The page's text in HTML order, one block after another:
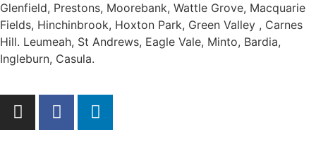
Glenfield, Prestons, Moorebank, Wattle Grove, Macquarie
Fields, Hinchinbrook, Hoxton Park, Green Valley , Carnes
Hill. Leumeah, St Andrews, Eagle Vale, Minto, Bardia,
Ingleburn, Casula.